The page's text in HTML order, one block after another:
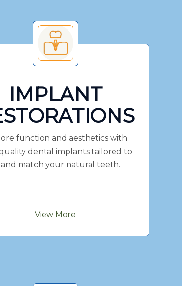
IMPLANT
function and aesthetics with
dental implants tailored to
match your natural teeth.
View More